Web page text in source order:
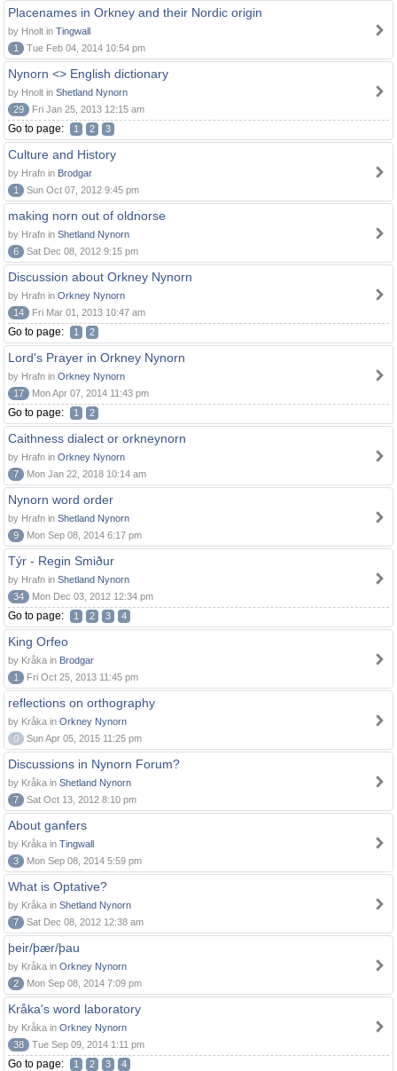
Placenames in Orkney and their Nordic origin
by Hnolt in Tingwall
1
Tue Feb 04, 2014 10:54 pm
Nynorn <> English dictionary
by Hnolt in Shetland Nynorn
29
Fri Jan 25, 2013 12:15 am
Go to page: 1 2 3
Culture and History
by Hrafn in Brodgar
1
Sun Oct 07, 2012 9:45 pm
making norn out of oldnorse
by Hrafn in Shetland Nynorn
6
Sat Dec 08, 2012 9:15 pm
Discussion about Orkney Nynorn
by Hrafn in Orkney Nynorn
14
Fri Mar 01, 2013 10:47 am
Go to page: 1 2
Lord's Prayer in Orkney Nynorn
by Hrafn in Orkney Nynorn
17
Mon Apr 07, 2014 11:43 pm
Go to page: 1 2
Caithness dialect or orkneynorn
by Hrafn in Orkney Nynorn
7
Mon Jan 22, 2018 10:14 am
Nynorn word order
by Hrafn in Shetland Nynorn
9
Mon Sep 08, 2014 6:17 pm
Týr - Regin Smiður
by Hrafn in Shetland Nynorn
34
Mon Dec 03, 2012 12:34 pm
Go to page: 1 2 3 4
King Orfeo
by Kråka in Brodgar
1
Fri Oct 25, 2013 11:45 pm
reflections on orthography
by Kråka in Orkney Nynorn
0
Sun Apr 05, 2015 11:25 pm
Discussions in Nynorn Forum?
by Kråka in Shetland Nynorn
7
Sat Oct 13, 2012 8:10 pm
About ganfers
by Kråka in Tingwall
3
Mon Sep 08, 2014 5:59 pm
What is Optative?
by Kråka in Shetland Nynorn
7
Sat Dec 08, 2012 12:38 am
þeir/þær/þau
by Kråka in Orkney Nynorn
2
Mon Sep 08, 2014 7:09 pm
Kråka's word laboratory
by Kråka in Orkney Nynorn
38
Tue Sep 09, 2014 1:11 pm
Go to page: 1 2 3 4